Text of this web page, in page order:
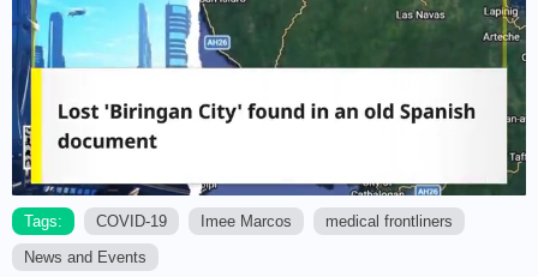
Tags: COVID-19 Imee Marcos
medical frontliners
News and Events